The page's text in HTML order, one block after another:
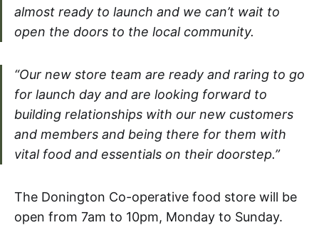
almost ready to launch and we can’t wait to
open the doors to the local community.
“Our new store team are ready and raring to go
for launch day and are looking forward to
building relationships with our new customers
and members and being there for them with
vital food and essentials on their doorstep.”
The Donington Co-operative food store will be
open from 7am to 10pm, Monday to Sunday.